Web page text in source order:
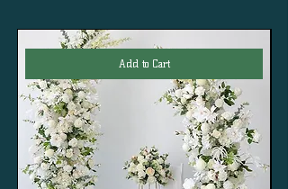
Add to Cart